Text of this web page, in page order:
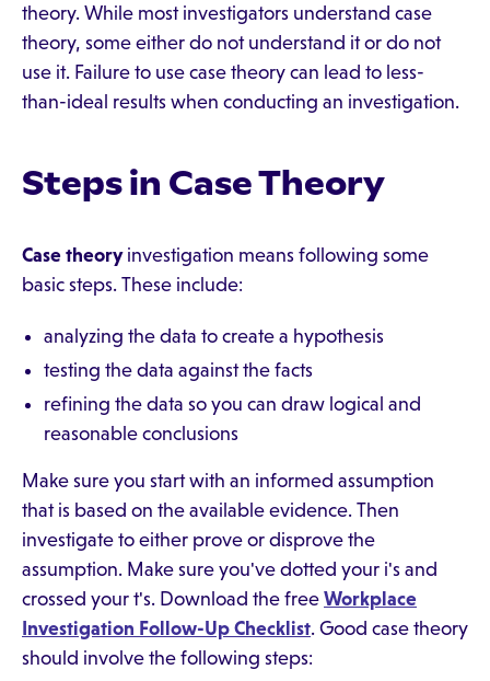
theory. While most investigators understand case
theory, some either do not understand it or do not
use it. Failure to use case theory can lead to less-
than-ideal results when conducting an investigation.
Steps in Case Theory
Case theoryinvestigation means following some
basic steps. These include:
analyzing the data to create a hypothesis
testing the data against the facts
refining the data so you can draw logical and
reasonable conclusions
Make sure you start with an informed assumption
that is based on the available evidence. Then
investigate to either prove or disprove the
assumption. Make sure you've dotted your i's and
crossed your t's. Download the free Workplace
Investigation Follow-Up Checklist. Good case theory
should involve the following steps: